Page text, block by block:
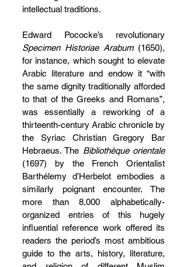
intellectual traditions.
Specimen Historiae Arabum (1650),
for instance, which sought to elevate
Arabic literature and endow it “with
the same dignity traditionally afforded
to that of the Greeks and Romans”,
was essentially a reworking of a
thirteenth-century Arabic chronicle by
the Syriac Christian Gregory Bar
Hebraeus. The Bibliothèque orientale
(1697) by the French Orientalist
Barthélemy d’Herbelot embodies a
similarly poignant encounter. The
more than 8,000 alphabetically-
organized entries of this hugely
influential reference work offered its
readers the period’s most ambitious
guide to the arts, history, literature,